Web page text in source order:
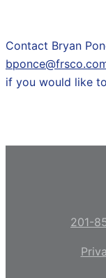
Contact Bryan
if you would like
201-